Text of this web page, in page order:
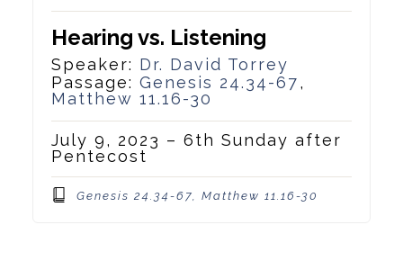
Hearing vs. Listening
Speaker: Dr. David Torrey
Passage:Genesis 24.34-67,
Matthew 11.16-30
July 9, 2023 – 6th Sunday after
Pentecost
Genesis 24.34-67, Matthew 11.16-30